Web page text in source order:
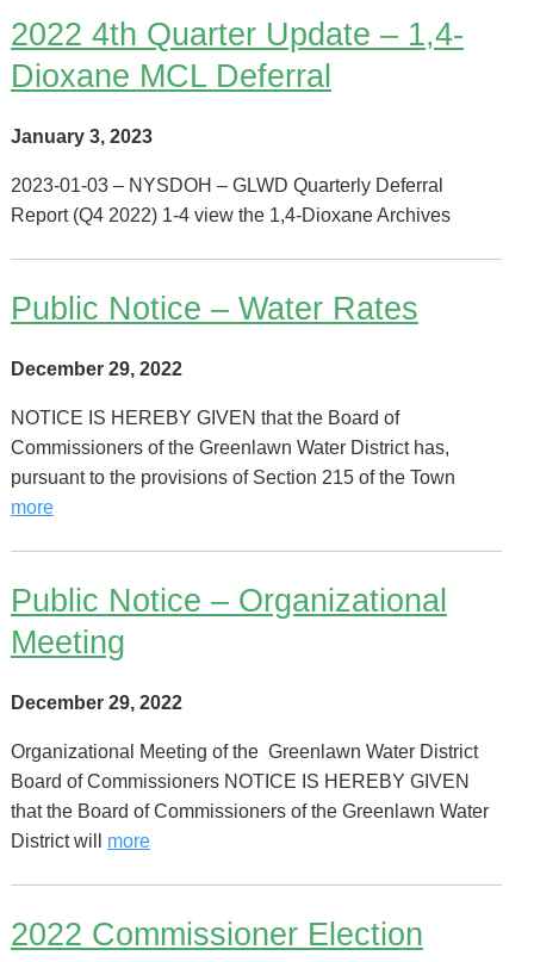
2022 4th Quarter Update – 1,4-
Dioxane MCL Deferral
January 3, 2023
2023-01-03 – NYSDOH – GLWD Quarterly Deferral
Report (Q4 2022) 1-4 view the 1,4-Dioxane Archives
Public Notice – Water Rates
December 29, 2022
NOTICE IS HEREBY GIVEN that the Board of
Commissioners of the Greenlawn Water District has,
pursuant to the provisions of Section 215 of the Town
more
Public Notice – Organizational
Meeting
December 29, 2022
Organizational Meeting of the Greenlawn Water District
Board of Commissioners NOTICE IS HEREBY GIVEN
that the Board of Commissioners of the Greenlawn Water
District will more
2022 Commissioner Election